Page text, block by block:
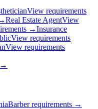
View requirements
Real Estate AgentView
→Insurance
View requirements
View requirements
→
Barber requirements →